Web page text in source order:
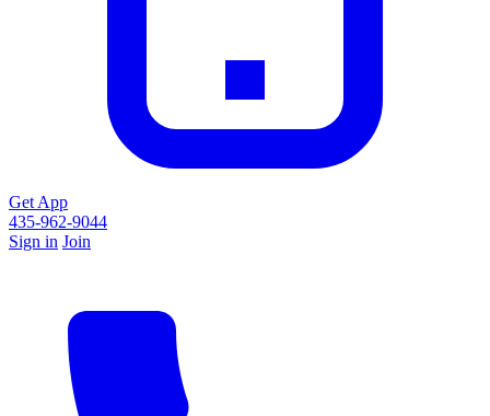
Get App
435-962-9044
Sign in Join